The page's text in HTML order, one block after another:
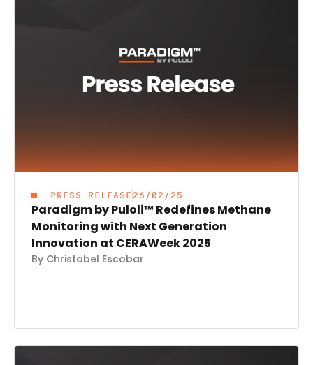
PRESS RELEASE 26/02/25
Paradigm by Puloli™ Redefines Methane
Monitoring with Next Generation
Innovation at CERAWeek 2025
By Christabel Escobar